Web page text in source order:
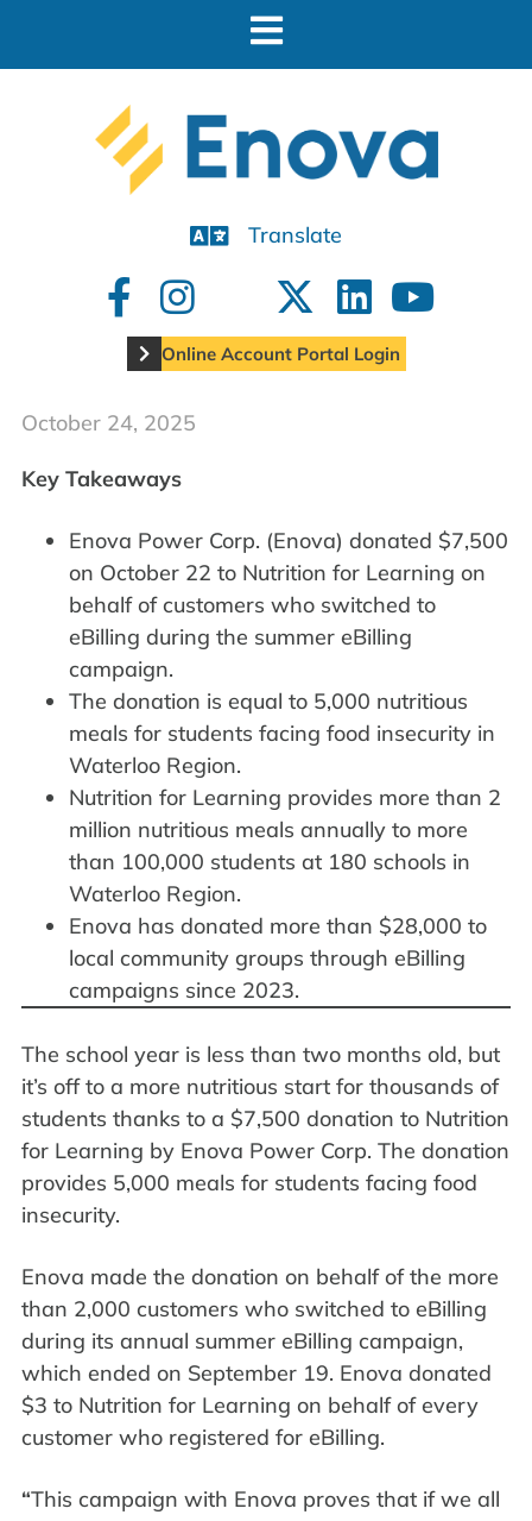
Translate
Online Account Portal Login
October 24, 2025
Key Takeaways
Enova Power Corp. (Enova) donated $7,500
on October 22 to Nutrition for Learning on
behalf of customers who switched to
eBilling during the summer eBilling
campaign.
The donation is equal to 5,000 nutritious
meals for students facing food insecurity in
Waterloo Region.
Nutrition for Learning provides more than 2
million nutritious meals annually to more
than 100,000 students at 180 schools in
Waterloo Region.
Enova has donated more than $28,000 to
local community groups through eBilling
campaigns since 2023.
The school year is less than two months old, but
it’s off to a more nutritious start for thousands of
students thanks to a $7,500 donation to Nutrition
for Learning by Enova Power Corp. The donation
provides 5,000 meals for students facing food
insecurity.
Enova made the donation on behalf of the more
than 2,000 customers who switched to eBilling
during its annual summer eBilling campaign,
which ended on September 19. Enova donated
$3 to Nutrition for Learning on behalf of every
customer who registered for eBilling.
“This campaign with Enova proves that if we all